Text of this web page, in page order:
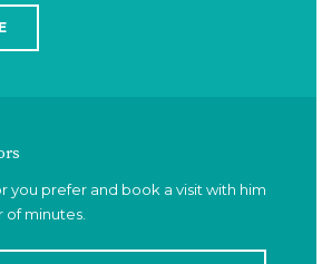
you prefer and book a visit with him
of minutes.